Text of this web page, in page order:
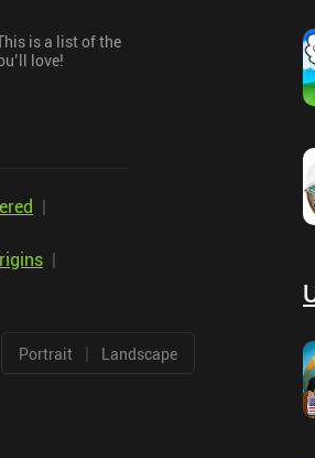
is a list of the
love!
|
|
Portrait | Landscape